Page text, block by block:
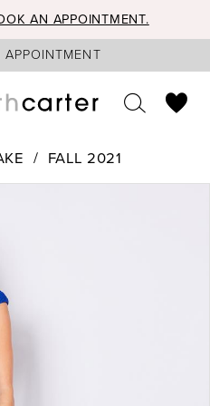
AN APPOINTMENT.
FALL 2021